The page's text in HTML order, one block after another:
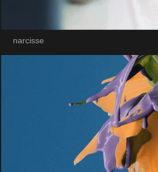
narcisse